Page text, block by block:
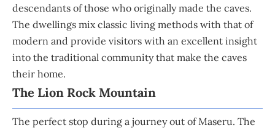
descendants of those who originally made the caves.
The dwellings mix classic living methods with that of
modern and provide visitors with an excellent insight
into the traditional community that make the caves
their home.
The Lion Rock Mountain
The perfect stop during a journey out of Maseru. The